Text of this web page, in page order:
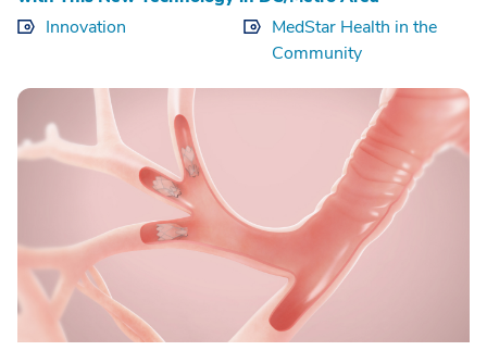
Innovation
MedStar Health in the
Community